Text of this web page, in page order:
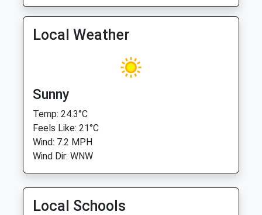
Local Weather
Sunny
Temp: 24.3°C
Feels Like: 21°C
Wind: 7.2 MPH
Wind Dir: WNW
Local Schools